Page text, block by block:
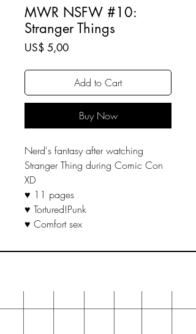
MWR NSFW #10:
Stranger Things
US$ 5,00Price
Add to Cart
Buy Now
Nerd's fantasy after watching
Stranger Thing during Comic Con
XD
♥ 11 pages
♥ Tortured!Punk
♥ Comfort sex